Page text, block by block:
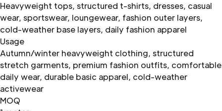
Heavyweight tops, structured t-shirts, dresses, casual
wear, sportswear, loungewear, fashion outer layers,
cold-weather base layers, daily fashion apparel
Usage
Autumn/winter heavyweight clothing, structured
stretch garments, premium fashion outfits, comfortable
daily wear, durable basic apparel, cold-weather
activewear
MOQ